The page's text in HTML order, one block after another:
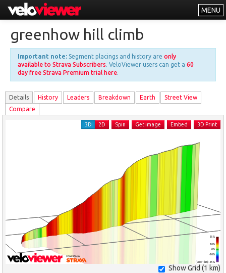
MENU
Explorer
Other
About
Free vs PRO
Log In
greenhow hill climb
Important note: Segment placings and history are only
available to Strava Subscribers. VeloViewer users can get a 60
day free Strava Premium trial here.
Details History Leaders Breakdown Earth
Street View
Compare
(Grid: 1 km) -25%
-10%
0%
10%
25%
3D 2D Spin Get image Embed 3D Print
Show Grid (1 km)